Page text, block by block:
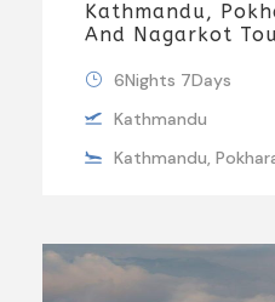
Kathmandu,
And Nagarkot
6Nights 7Days
Kathmandu
Kathmandu,